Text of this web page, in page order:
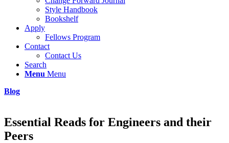
Style Handbook
Bookshelf
Apply
Fellows Program
Contact
Contact Us
Search
Menu Menu
Blog
Essential Reads for Engineers and their
Peers